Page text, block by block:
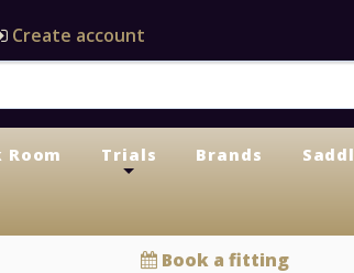
Create account
Room
Trials
Brands
Book a fitting